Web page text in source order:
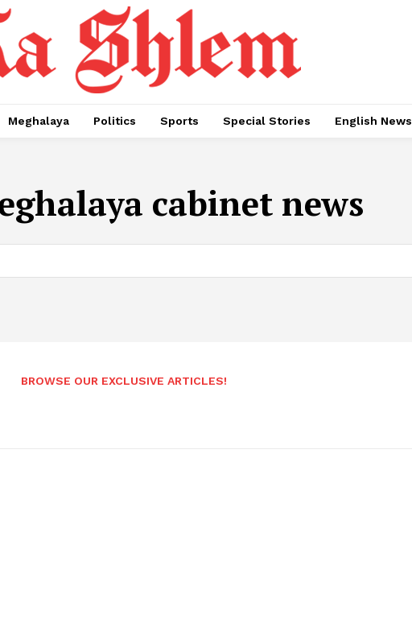
Meghalaya Politics Sports Special Stories English News
cabinet news
BROWSE OUR EXCLUSIVE ARTICLES!